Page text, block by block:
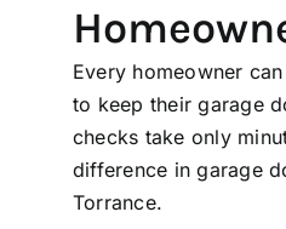
Every homeowner
to keep their garage
checks take only
difference in garage
Torrance.